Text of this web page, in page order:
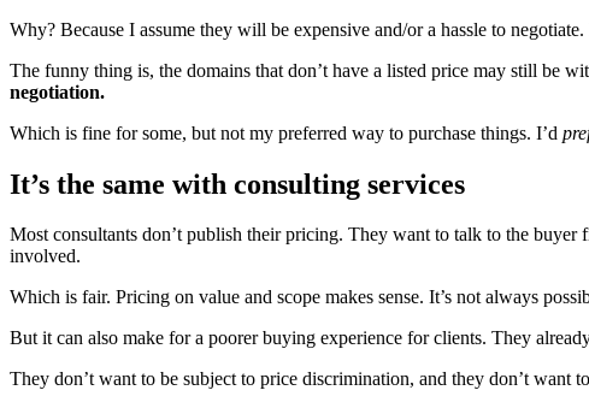
Why? Because I assume they will be expensive and/or a hassle to
The funny thing is, the domains that don’t have a listed price may still be
negotiation.
Which is fine for some, but not my preferred way to purchase things. I’d
It’s the same with consulting services
Most consultants don’t publish their pricing. They want to talk to the
involved.
Which is fair. Pricing on value and scope makes sense. It’s not always
But it can also make for a poorer buying experience for clients. They
They don’t want to be subject to price discrimination, and they don’t want